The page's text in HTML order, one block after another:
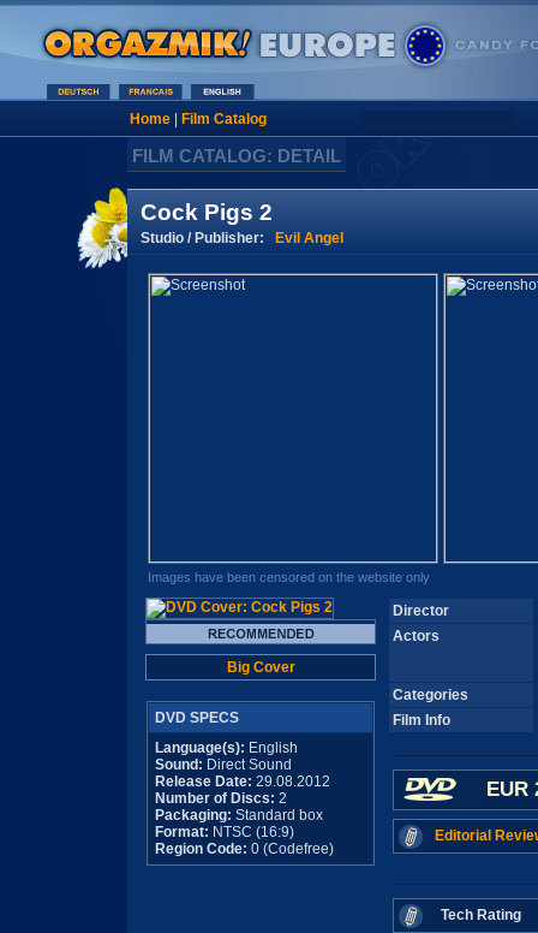
Home| Film Catalog
FILM CATALOG: DETAIL
Cock Pigs 2
Studio / Publisher: Evil Angel
Images have been censored on the website only
Big Cover
DVD SPECS
Language(s): English
Sound: Direct Sound
Release Date: 29.08.2012
Number of Discs: 2
Packaging: Standard box
Format: NTSC (16:9)
Region Code: 0 (Codefree)
Director
Actors
Categories
Film Info
EUR
Editorial
Tech Rating